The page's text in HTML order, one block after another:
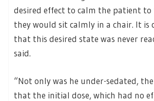
desired effect to calm the patient
they would sit calmly in a chair. It is
that this desired state was never
said.
“Not only was he under-sedated,
that the initial dose, which had no